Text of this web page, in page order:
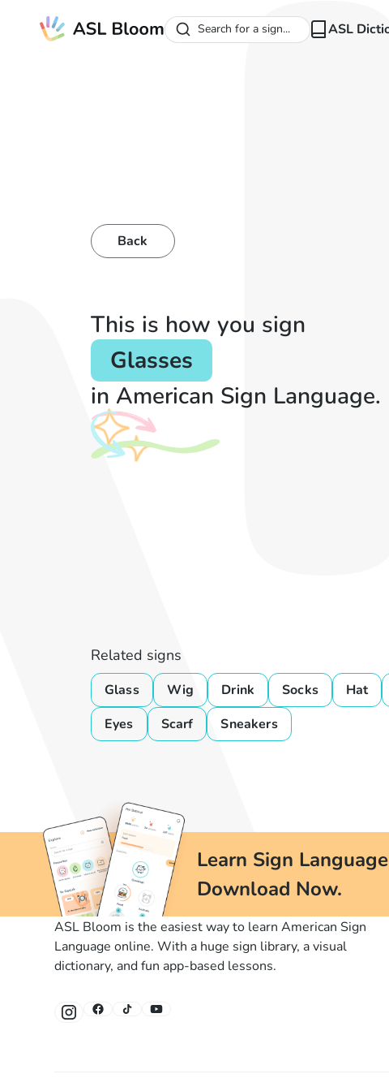
Search for a sign... ASL
Back
This is how you sign
Glasses
in American Sign Language.
Related signs
Glass Wig Drink Socks Hat
Eyes
Scarf Sneakers
Learn Sign
Download Now.
ASL Bloom is the easiest way to learn American Sign
Language online. With a huge sign library, a visual
dictionary, and fun app-based lessons.